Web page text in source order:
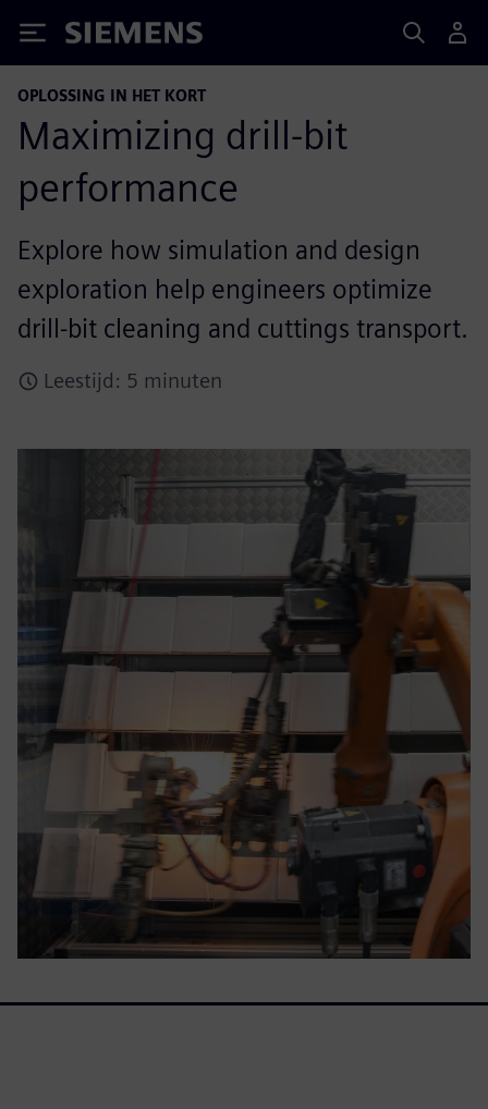
Siemens
OPLOSSING IN HET KORT
Maximizing drill-bit
performance
Explore how simulation and design
exploration help engineers optimize
drill-bit cleaning and cuttings transport.
Leestijd: 5 minuten